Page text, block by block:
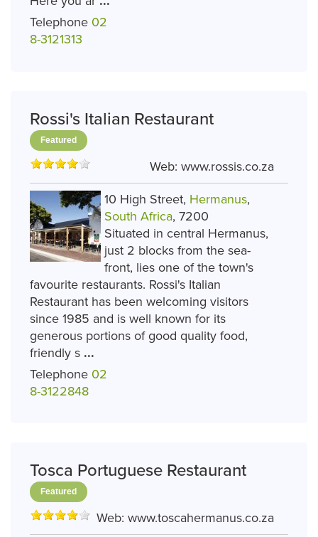
Telephone 02
8-3121313
Rossi's Italian Restaurant
Featured
Web: www.rossis.co.za
10 High Street, Hermanus,
South Africa, 7200
Situated in central Hermanus,
just 2 blocks from the sea-
front, lies one of the town's
favourite restaurants. Rossi's Italian
Restaurant has been welcoming visitors
since 1985 and is well known for its
generous portions of good quality food,
friendly s ...
Telephone 02
8-3122848
Tosca Portuguese Restaurant
Featured
Web: www.toscahermanus.co.za